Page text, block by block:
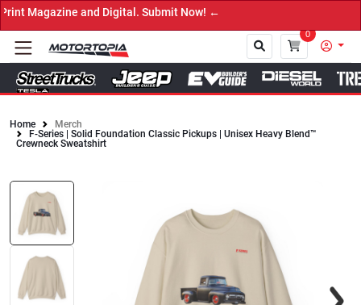
and Digital. Submit Now! ←
0
Home
Merch
F-Series | Solid Foundation Classic Pickups | Unisex Heavy Blend™
Crewneck Sweatshirt